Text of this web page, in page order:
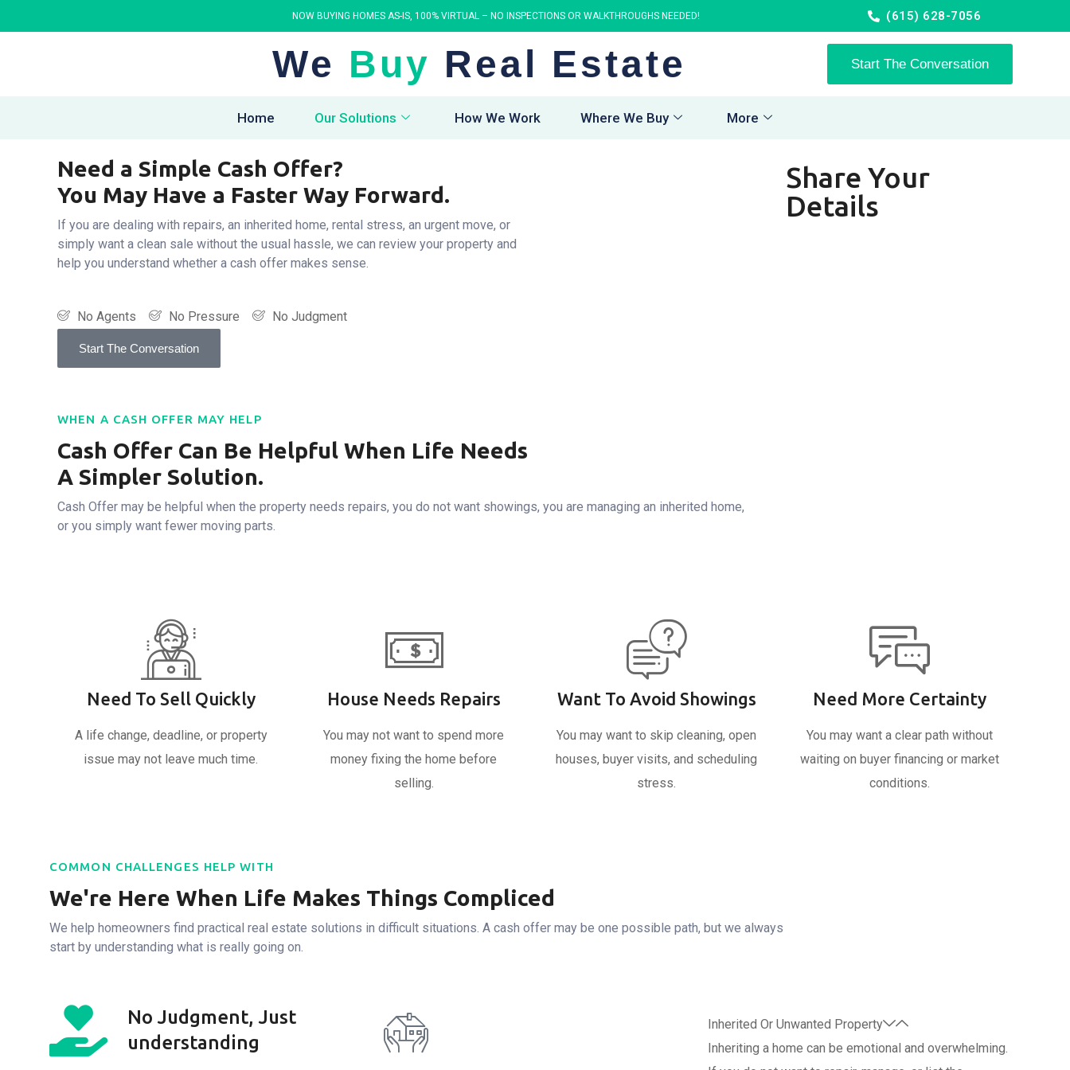
NOW BUYING HOMES AS-IS, 100% VIRTUAL – NO INSPECTIONS OR WALKTHROUGHS NEEDED! (615) 628-7056
We Buy Real Estate Start The Conversation
Home Our Solutions How We Work Where We Buy More
Need a Simple Cash Offer?
You May Have a Faster Way Forward.
If you are dealing with repairs, an inherited home, rental stress, an urgent move, or
simply want a clean sale without the usual hassle, we can review your property and
help you understand whether a cash offer makes sense.
No Agents No Pressure No Judgment
Start The Conversation
Share Your
Details
WHEN A CASH OFFER MAY HELP
Cash Offer Can Be Helpful When Life Needs
A Simpler Solution.
Cash Offer may be helpful when the property needs repairs, you do not want showings, you are managing an inherited home,
or you simply want fewer moving parts.
Need To Sell Quickly
A life change, deadline, or property
issue may not leave much time.
House Needs Repairs
You may not want to spend more
money fixing the home before
selling.
Want To Avoid Showings
You may want to skip cleaning, open
houses, buyer visits, and scheduling
stress.
Need More Certainty
You may want a clear path without
waiting on buyer financing or market
conditions.
COMMON CHALLENGES HELP WITH
We're Here When Life Makes Things Compliced
We help homeowners find practical real estate solutions in difficult situations. A cash offer may be one possible path, but we always
start by understanding what is really going on.
No Judgment, Just
understanding
Inherited Or Unwanted Property
Inheriting a home can be emotional and overwhelming.